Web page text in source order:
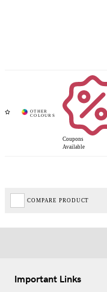
Coupons
Available
COMPARE PRODUCT
Important Links